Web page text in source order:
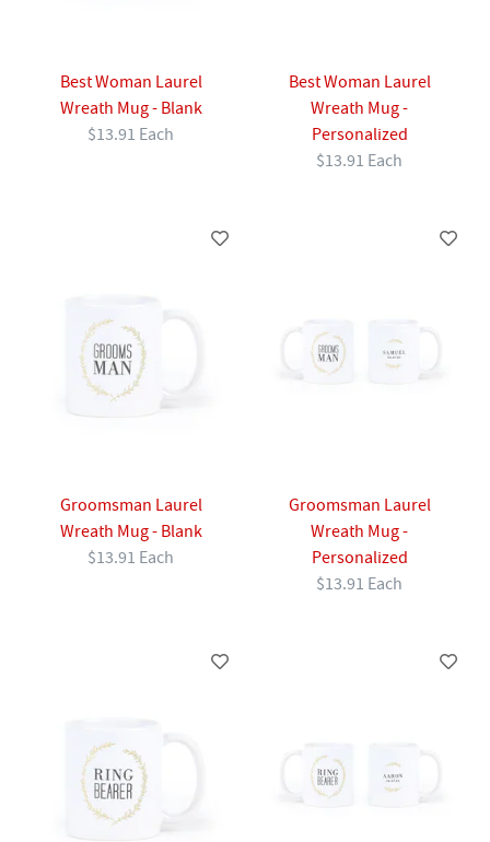
Best Woman Laurel
Wreath Mug - Blank
$13.91 Each
Best Woman Laurel
Wreath Mug -
Personalized
$13.91 Each
Groomsman Laurel
Wreath Mug - Blank
$13.91 Each
Groomsman Laurel
Wreath Mug -
Personalized
$13.91 Each